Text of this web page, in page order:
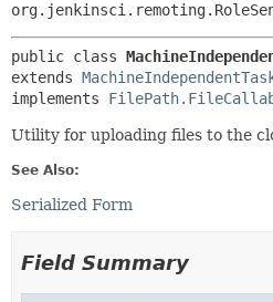
public class
extends
implements
Utility for uploading files to the
See Also:
Serialized Form
Field Summary